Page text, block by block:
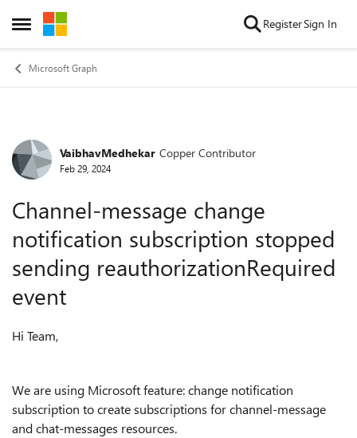
Open Side Menu
Skip to content RegisterSign In
Microsoft Graph
Forum Discussion
VaibhavMedhekar Copper Contributor
Feb 29, 2024
Channel-message change
notification subscription stopped
sending reauthorizationRequired
event
Hi Team,
We are using Microsoft feature: change notification
subscription to create subscriptions for channel-message
and chat-messages resources.